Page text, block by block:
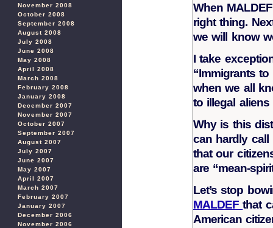
November 2008
October 2008
September 2008
August 2008
July 2008
June 2008
May 2008
April 2008
March 2008
February 2008
January 2008
December 2007
November 2007
October 2007
September 2007
August 2007
July 2007
June 2007
May 2007
April 2007
March 2007
February 2007
January 2007
December 2006
November 2006
When
right thing.
we will know
I take
“Immigrants
when we all
to illegal
Why is this
can hardly call
that our
are “mean-
Let’s stop
MALDEFthat
American